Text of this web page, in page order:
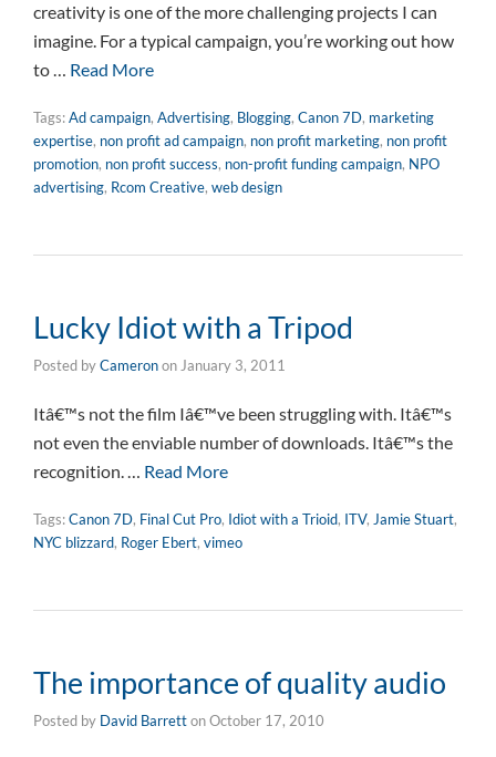
creativity is one of the more challenging projects I can
imagine. For a typical campaign, you’re working out how
to … Read More
Tags:Ad campaign, Advertising, Blogging, Canon 7D, marketing
expertise, non profit ad campaign, non profit marketing, non profit
promotion, non profit success, non-profit funding campaign, NPO
advertising, Rcom Creative, web design
Lucky Idiot with a Tripod
Posted byCameronon January 3, 2011
Itâ€™s not the film Iâ€™ve been struggling with. Itâ€™s
not even the enviable number of downloads. Itâ€™s the
recognition. … Read More
Tags:Canon 7D, Final Cut Pro, Idiot with a Trioid, ITV, Jamie Stuart,
NYC blizzard, Roger Ebert, vimeo
The importance of quality audio
Posted by David BarrettonOctober 17, 2010